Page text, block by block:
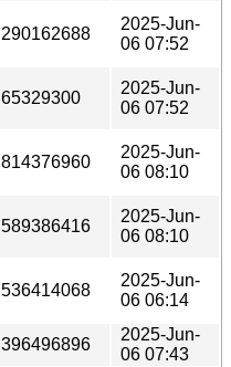
290162688
2025-Jun-
06 07:52
65329300
2025-Jun-
06 07:52
814376960
2025-Jun-
06 08:10
589386416
2025-Jun-
06 08:10
536414068
2025-Jun-
06 06:14
396496896
2025-Jun-
06 07:43